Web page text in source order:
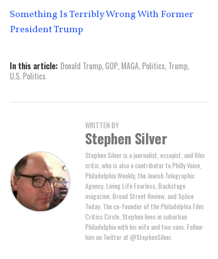
Something Is Terribly Wrong With Former
President Trump
In this article: Donald Trump, GOP, MAGA, Politics, Trump,
U.S. Politics
WRITTEN BY
Stephen Silver
Stephen Silver is a journalist, essayist, and film
critic, who is also a contributor to Philly Voice,
Philadelphia Weekly, the Jewish Telegraphic
Agency, Living Life Fearless, Backstage
magazine, Broad Street Review, and Splice
Today. The co-founder of the Philadelphia Film
Critics Circle, Stephen lives in suburban
Philadelphia with his wife and two sons. Follow
him on Twitter at @StephenSilver.